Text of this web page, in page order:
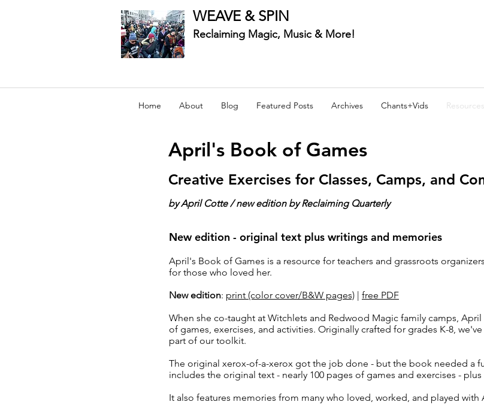
WEAVE & SPIN
Reclaiming Magic, Music & More!
Home About Blog Featured Posts Archives Chants+Vids Resources
April's Book of Games
Creative Exercises for Classes, Camps, and
by April Cotte / new edition by Reclaiming Quarterly
New edition - original text plus writings and memories
April's Book of Games is a resource for teachers and grassroots
for those who loved her.
New edition: print (color cover/B&W pages) | free PDF
When she co-taught at Witchlets and Redwood Magic family camps,
of games, exercises, and activities. Originally crafted for grades K-8,
part of our toolkit.
The original xerox-of-a-xerox got the job done - but the book needed a
includes the original text - nearly 100 pages of games and exercises -
It also features memories from many who loved, worked, and played with